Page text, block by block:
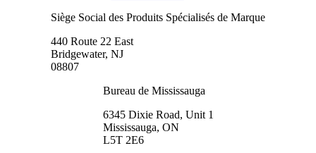
Siège Social des Produits Spécialisés de Marque
440 Route 22 East
Bridgewater, NJ
08807
Bureau de Mississauga
6345 Dixie Road, Unit 1
Mississauga, ON
L5T 2E6